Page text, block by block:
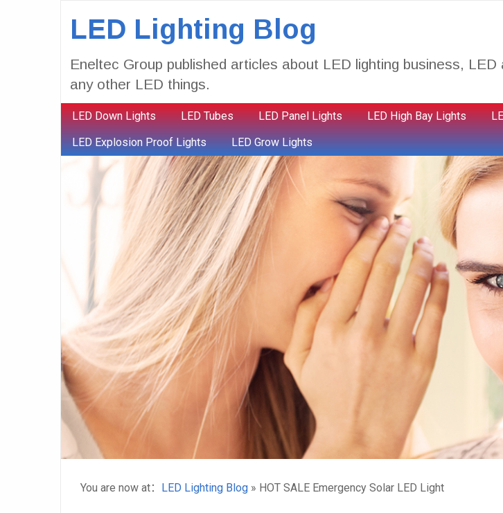
LED Lighting Blog
Eneltec Group published articles about LED lighting business,
any other LED things.
LED Down Lights LED Tubes LED Panel Lights LED High Bay Lights
LED Explosion Proof Lights LED Grow Lights
You are now at： LED Lighting Blog » HOT SALE Emergency Solar LED Light